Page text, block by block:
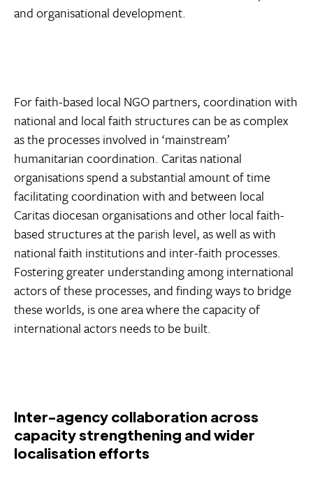
and organisational development.
For faith-based local NGO partners, coordination with
national and local faith structures can be as complex
as the processes involved in ‘mainstream’
humanitarian coordination. Caritas national
organisations spend a substantial amount of time
facilitating coordination with and between local
Caritas diocesan organisations and other local faith-
based structures at the parish level, as well as with
national faith institutions and inter-faith processes.
Fostering greater understanding among international
actors of these processes, and finding ways to bridge
these worlds, is one area where the capacity of
international actors needs to be built.
Inter-agency collaboration across
capacity strengthening and wider
localisation efforts